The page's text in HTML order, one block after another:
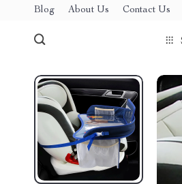
Blog About Us Contact Us